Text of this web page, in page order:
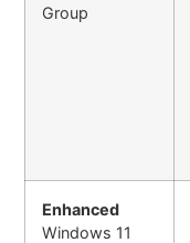
Group
Enhanced
Windows 11